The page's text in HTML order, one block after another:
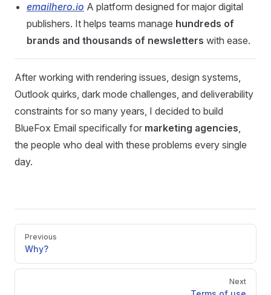
emailhero.io A platform designed for major digital
publishers. It helps teams manage hundreds of
brands and thousands of newsletters with ease.
After working with rendering issues, design systems,
Outlook quirks, dark mode challenges, and deliverability
constraints for so many years, I decided to build
BlueFox Email specifically for marketing agencies,
the people who deal with these problems every single
day.
Pager
Previous
Why?
Next